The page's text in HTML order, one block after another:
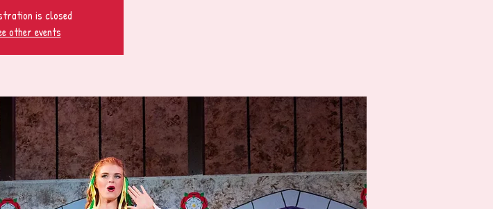
is closed
other events